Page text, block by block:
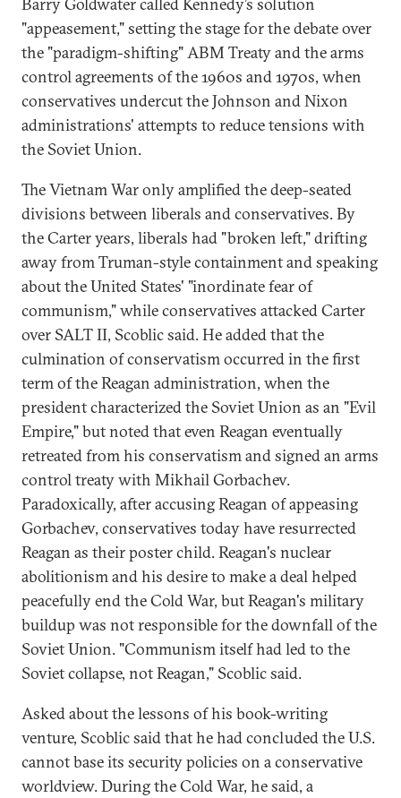
"appeasement," setting the stage for the debate over
the "paradigm-shifting" ABM Treaty and the arms
control agreements of the 1960s and 1970s, when
conservatives undercut the Johnson and Nixon
administrations' attempts to reduce tensions with
the Soviet Union.
The Vietnam War only amplified the deep-seated
divisions between liberals and conservatives. By
the Carter years, liberals had "broken left," drifting
away from Truman-style containment and speaking
about the United States' "inordinate fear of
communism," while conservatives attacked Carter
over SALT II, Scoblic said. He added that the
culmination of conservatism occurred in the first
term of the Reagan administration, when the
president characterized the Soviet Union as an "Evil
Empire," but noted that even Reagan eventually
retreated from his conservatism and signed an arms
control treaty with Mikhail Gorbachev.
Paradoxically, after accusing Reagan of appeasing
Gorbachev, conservatives today have resurrected
Reagan as their poster child. Reagan's nuclear
abolitionism and his desire to make a deal helped
peacefully end the Cold War, but Reagan's military
buildup was not responsible for the downfall of the
Soviet Union. "Communism itself had led to the
Soviet collapse, not Reagan," Scoblic said.
Asked about the lessons of his book-writing
venture, Scoblic said that he had concluded the U.S.
cannot base its security policies on a conservative
worldview. During the Cold War, he said, a